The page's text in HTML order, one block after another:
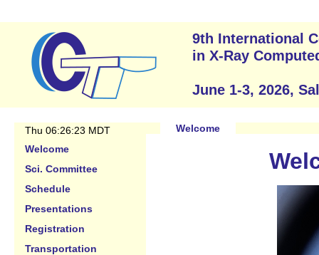
9th International
in X-Ray
June 1-3, 2026,
Thu 06:26:23 MDT
Welcome
Sci. Committee
Schedule
Presentations
Registration
Transportation
Welcome